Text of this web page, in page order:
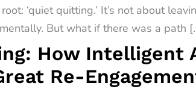
‘quiet quitting.’ It’s not about
But what if there was a path
How Intelligent
Re-